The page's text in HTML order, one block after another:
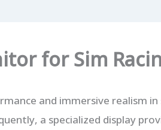
for Sim
and immersive realism
a specialized display